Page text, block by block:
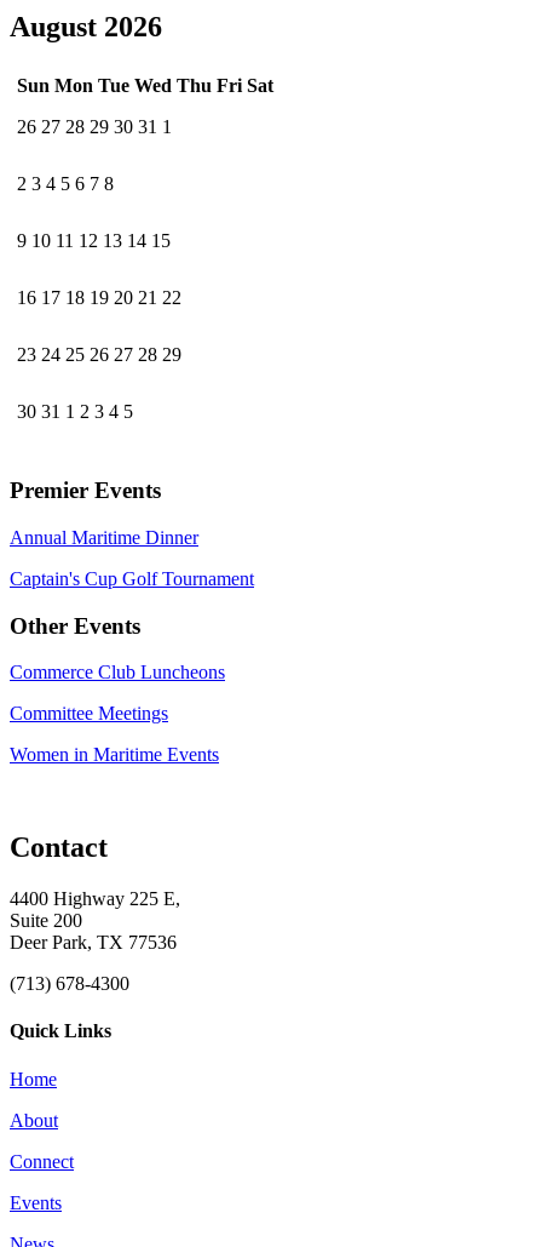
August 2026
Sun Mon Tue Wed Thu Fri Sat
26 27 28 29 30 31 1
2 3 4 5 6 7 8
9 10 11 12 13 14 15
16 17 18 19 20 21 22
23 24 25 26 27 28 29
30 31 1 2 3 4 5
Premier Events
Annual Maritime Dinner
Captain's Cup Golf Tournament
Other Events
Commerce Club Luncheons
Committee Meetings
Women in Maritime Events
Contact
4400 Highway 225 E,
Suite 200
Deer Park, TX 77536
(713) 678-4300
Quick Links
Home
About
Connect
Events